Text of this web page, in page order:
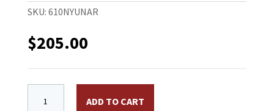
SKU: 610NYUNAR
$205.00
ADD TO CART